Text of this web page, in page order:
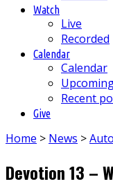
Watch
Live
Recorded
Calendar
Calendar
Recent
Give
Home > News >
Devotion 13 –